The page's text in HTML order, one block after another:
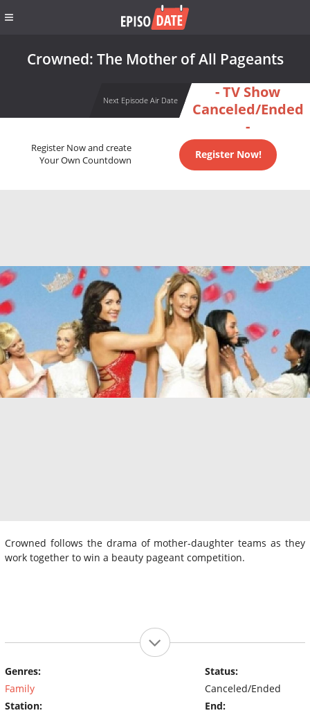
Crowned: The Mother of All Pageants
Next Episode Air Date
- TV Show
Canceled/Ended
-
Register Now and create
Your Own Countdown
Register Now!
Crowned follows the drama of mother-daughter teams as they
work together to win a beauty pageant competition.
Genres:
Family
Station:
Status:
Canceled/Ended
End: